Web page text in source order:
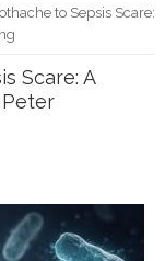
to Sepsis Scare:
Scare: A